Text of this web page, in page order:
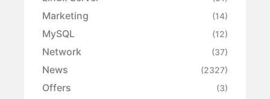
Marketing (14)
MySQL (12)
Network (37)
News (2327)
Offers (3)